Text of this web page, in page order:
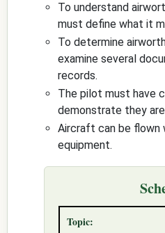
Topic:
To understand
must define what it
To determine
examine several
records.
The pilot must have
demonstrate they
Aircraft can be flown
equipment.